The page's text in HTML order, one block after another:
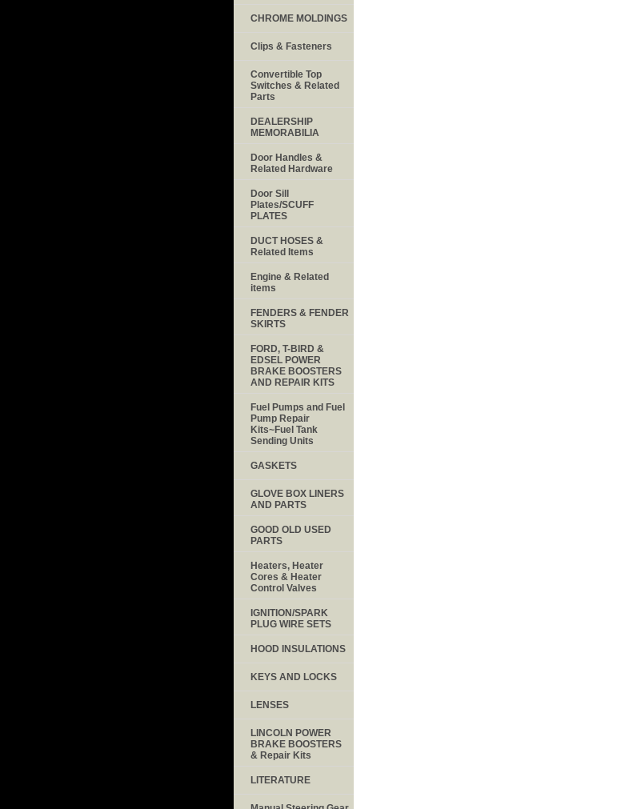
CHROME MOLDINGS
Clips & Fasteners
Convertible Top
Switches & Related
Parts
DEALERSHIP
MEMORABILIA
Door Handles &
Related Hardware
Door Sill
Plates/SCUFF
PLATES
DUCT HOSES &
Related Items
Engine & Related
items
FENDERS & FENDER
SKIRTS
FORD, T-BIRD &
EDSEL POWER
BRAKE BOOSTERS
AND REPAIR KITS
Fuel Pumps and Fuel
Pump Repair
Kits~Fuel Tank
Sending Units
GASKETS
GLOVE BOX LINERS
AND PARTS
GOOD OLD USED
PARTS
Heaters, Heater
Cores & Heater
Control Valves
IGNITION/SPARK
PLUG WIRE SETS
HOOD INSULATIONS
KEYS AND LOCKS
LENSES
LINCOLN POWER
BRAKE BOOSTERS
& Repair Kits
LITERATURE